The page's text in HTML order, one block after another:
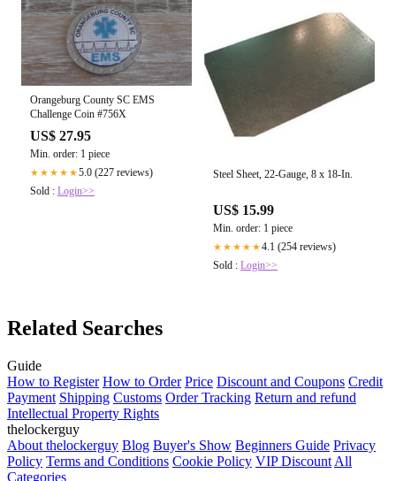
Orangeburg County SC EMS
Challenge Coin #756X
US$ 27.95
Min. order: 1 piece
★★★★★5.0 (227 reviews)
Sold : Login>>
Steel Sheet, 22-Gauge, 8 x 18-In.
US$ 15.99
Min. order: 1 piece
★★★★★4.1 (254 reviews)
Sold : Login>>
Related Searches
Guide
How to Register How to Order Price Discount and Coupons Credit
Payment Shipping Customs Order Tracking Return and refund
Intellectual Property Rights
thelockerguy
About thelockerguy Blog Buyer's Show Beginners Guide Privacy
Policy Terms and Conditions Cookie Policy VIP Discount All
Categories